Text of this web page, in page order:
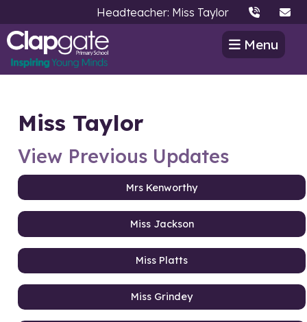
Headteacher: Miss Taylor
Menu
Miss Taylor
View Previous Updates
Mrs Kenworthy
Miss Jackson
Miss Platts
Miss Grindey